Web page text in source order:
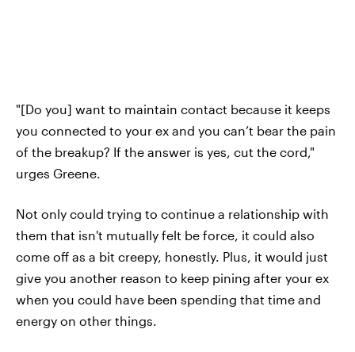
"[Do you] want to maintain contact because it keeps
you connected to your ex and you can’t bear the pain
of the breakup? If the answer is yes, cut the cord,"
urges Greene.
Not only could trying to continue a relationship with
them that isn't mutually felt be force, it could also
come off as a bit creepy, honestly. Plus, it would just
give you another reason to keep pining after your ex
when you could have been spending that time and
energy on other things.